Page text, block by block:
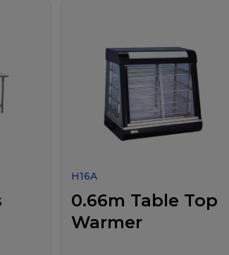
H16A
0.66m Table Top
Warmer